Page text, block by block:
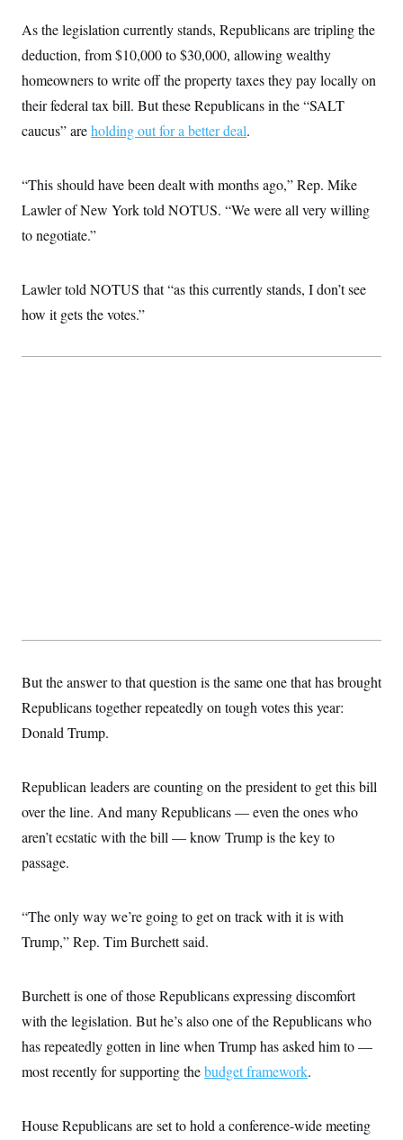
As the legislation currently stands, Republicans are tripling the
deduction, from $10,000 to $30,000, allowing wealthy
homeowners to write off the property taxes they pay locally on
their federal tax bill. But these Republicans in the “SALT
caucus” areholding out for a better deal.
“This should have been dealt with months ago,” Rep. Mike
Lawler of New York told NOTUS. “We were all very willing
to negotiate.”
Lawler told NOTUS that “as this currently stands, I don’t see
how it gets the votes.”
But the answer to that question is the same one that has brought
Republicans together repeatedly on tough votes this year:
Donald Trump.
Republican leaders are counting on the president to get this bill
over the line. And many Republicans — even the ones who
aren’t ecstatic with the bill — know Trump is the key to
passage.
“The only way we’re going to get on track with it is with
Trump,” Rep. Tim Burchett said.
Burchett is one of those Republicans expressing discomfort
with the legislation. But he’s also one of the Republicans who
has repeatedly gotten in line when Trump has asked him to —
most recently for supporting thebudget framework.
House Republicans are set to hold a conference-wide meeting